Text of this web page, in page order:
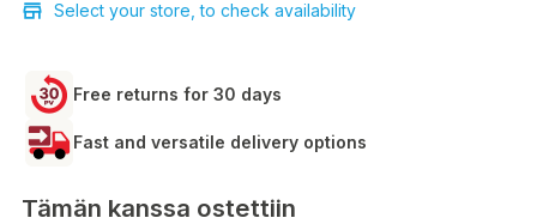
Select your store, to check availability
Free returns for 30 days
Fast and versatile delivery options
Tämän kanssa ostettiin